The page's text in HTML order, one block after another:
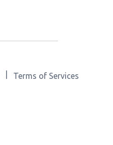
Terms of Services